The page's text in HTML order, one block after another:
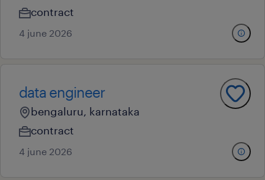
contract
4 june 2026
data engineer
bengaluru, karnataka
contract
4 june 2026